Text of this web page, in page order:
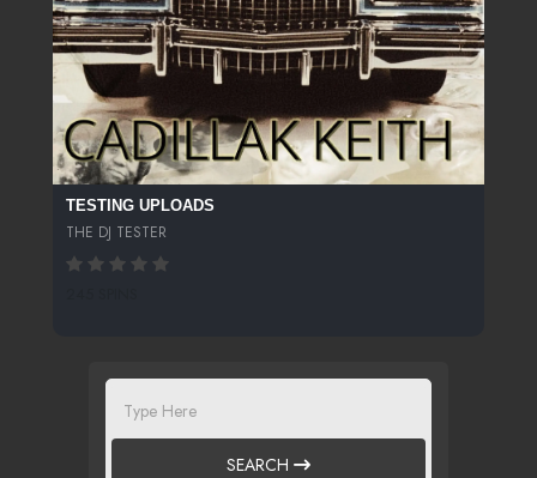
TESTING UPLOADS
THE DJ TESTER
SEARCH